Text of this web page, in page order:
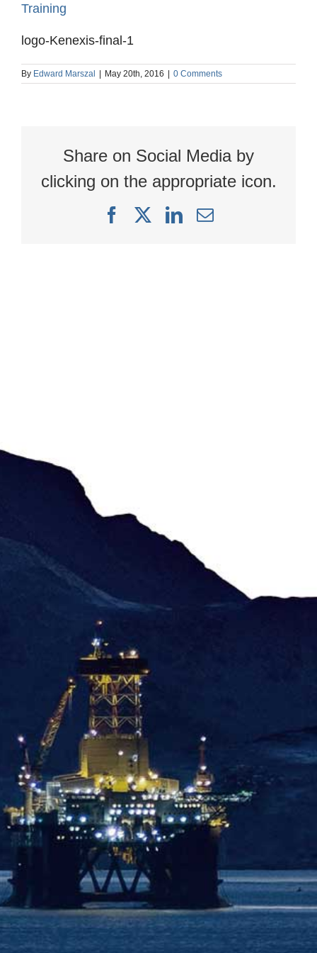
logo-Kenexis-final-1
By Edward Marszal | May 20th, 2016 | 0 Comments
Share on Social Media by
clicking on the appropriate icon.
FacebookLinkedIn
Email